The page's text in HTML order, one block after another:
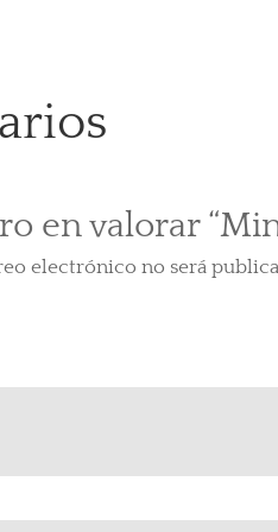
en valorar
electrónico no será